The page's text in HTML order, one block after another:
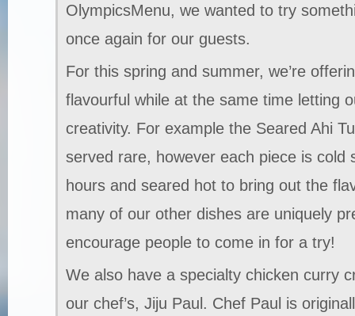
OlympicsMenu, we wanted to try
once again for our guests.
For this spring and summer, we’re
flavourful while at the same time letting
creativity. For example the Seared Ahi
served rare, however each piece is cold
hours and seared hot to bring out the
many of our other dishes are uniquely
encourage people to come in for a try!
We also have a specialty chicken curry
our chef’s, Jiju Paul. Chef Paul is